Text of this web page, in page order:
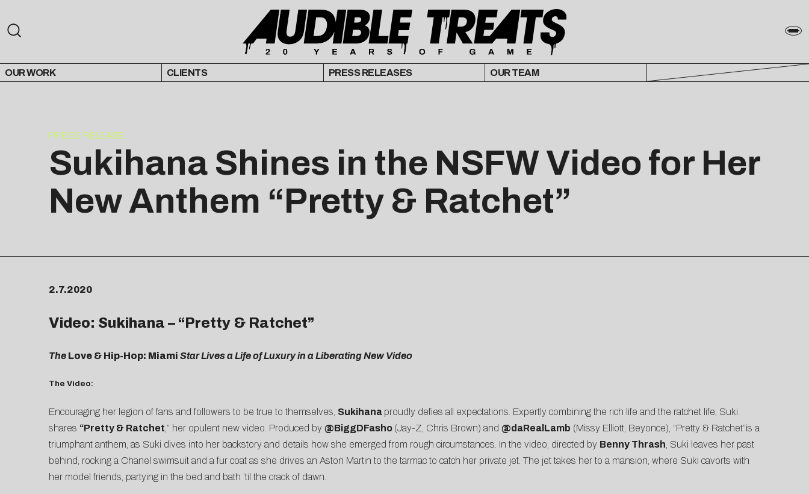
OUR WORK CLIENTS PRESS RELEASES OUR TEAM
PRESS RELEASE
Sukihana Shines in the NSFW Video for Her
New Anthem “Pretty & Ratchet”
2.7.2020
Video: Sukihana – “Pretty & Ratchet”
The Love & Hip-Hop: Miami Star Lives a Life of Luxury in a Liberating New Video
The Video:
Encouraging her legion of fans and followers to be true to themselves, Sukihana proudly defies all expectations. Expertly combining the rich life and the ratchet life, Suki
shares “Pretty & Ratchet ,” her opulent new video. Produced by @BiggDFasho (Jay-Z, Chris Brown) and @daRealLamb (Missy Elliott, Beyonce), “Pretty & Ratchet”is a
triumphant anthem, as Suki dives into her backstory and details how she emerged from rough circumstances. In the video, directed by Benny Thrash , Suki leaves her past
behind, rocking a Chanel swimsuit and a fur coat as she drives an Aston Martin to the tarmac to catch her private jet. The jet takes her to a mansion, where Suki cavorts with
her model friends, partying in the bed and bath ’til the crack of dawn.